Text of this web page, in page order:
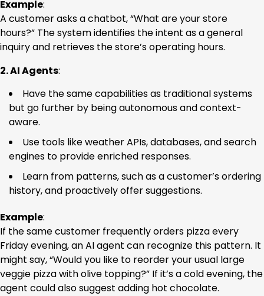
Example:
A customer asks a chatbot, “What are your store
hours?” The system identifies the intent as a general
inquiry and retrieves the store’s operating hours.
2. AI Agents:
Have the same capabilities as traditional systems
but go further by being autonomous and context-
aware.
Use tools like weather APIs, databases, and search
engines to provide enriched responses.
Learn from patterns, such as a customer’s ordering
history, and proactively offer suggestions.
Example:
If the same customer frequently orders pizza every
Friday evening, an AI agent can recognize this pattern. It
might say, “Would you like to reorder your usual large
veggie pizza with olive topping?” If it’s a cold evening, the
agent could also suggest adding hot chocolate.